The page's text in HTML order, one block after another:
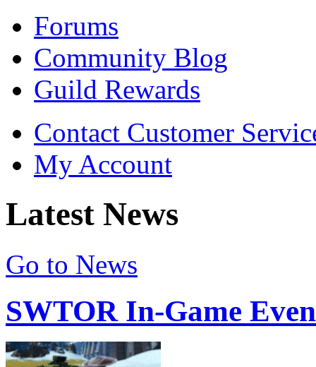
Forums
Community Blog
Guild Rewards
Contact Customer
My Account
Latest News
Go to News
SWTOR In-Game